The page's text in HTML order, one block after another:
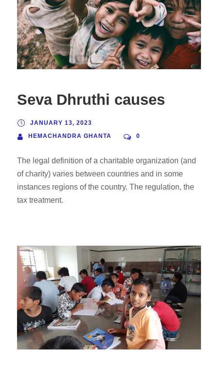
Seva Dhruthi causes
JANUARY 13, 2023
HEMACHANDRA GHANTA
0
The legal definition of a charitable organization (and
of charity) varies between countries and in some
instances regions of the country. The regulation, the
tax treatment.